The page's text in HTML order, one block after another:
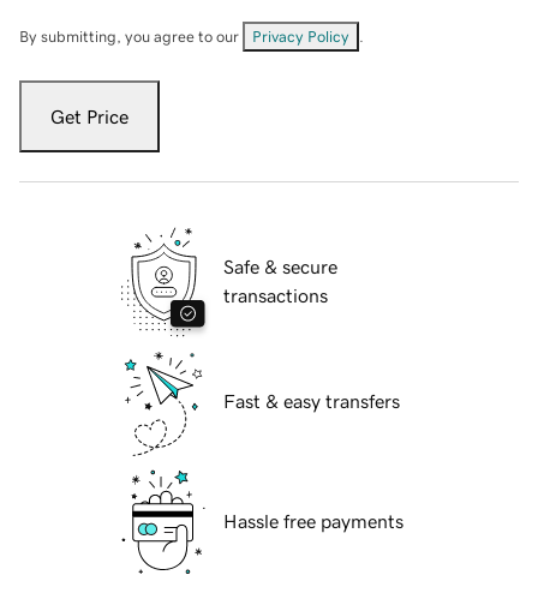
By submitting, you agree to our Privacy Policy
Get Price
Safe & secure
transactions
Fast & easy transfers
Hassle free payments